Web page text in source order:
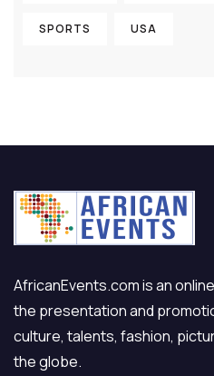
SPORTS USA
AfricanEvents.com is an
the presentation and
culture, talents, fashion,
the globe.